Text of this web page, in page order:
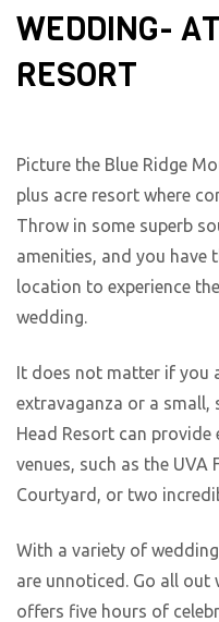
WEDDING-
RESORT
Picture the Blue Ridge
plus acre resort where
Throw in some superb
amenities, and you have
location to experience
wedding.
It does not matter if you
extravaganza or a small,
Head Resort can
venues, such as the
Courtyard, or two
With a variety of
are unnoticed. Go all out
offers five hours of